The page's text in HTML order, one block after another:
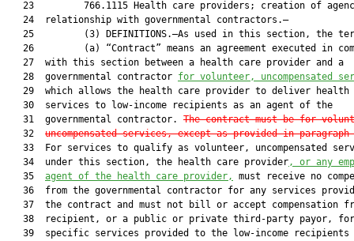
23         766.1115 Health care providers; creation of
   24  relationship with governmental contractors.—
25         (3) DEFINITIONS.—As used in this section, the
26         (a) “Contract” means an agreement executed in
   27  with this section between a health care provider and a
   28  governmental contractor
for volunteer, uncompensated
29  which allows the health care provider to deliver health
   30  services to low-income recipients as an agent of the
   31  governmental contractor.
The contract must be for
   32
uncompensated services, except as provided in
33  For services to qualify as volunteer, uncompensated
   34  under this section, the health care provider
, or any
   35
agent of the health care provider,
must receive no
36  from the governmental contractor for any services
37  the contract and must not bill or accept compensation
38  recipient, or a public or private third-party payor,
39  specific services provided to the low-income recipients